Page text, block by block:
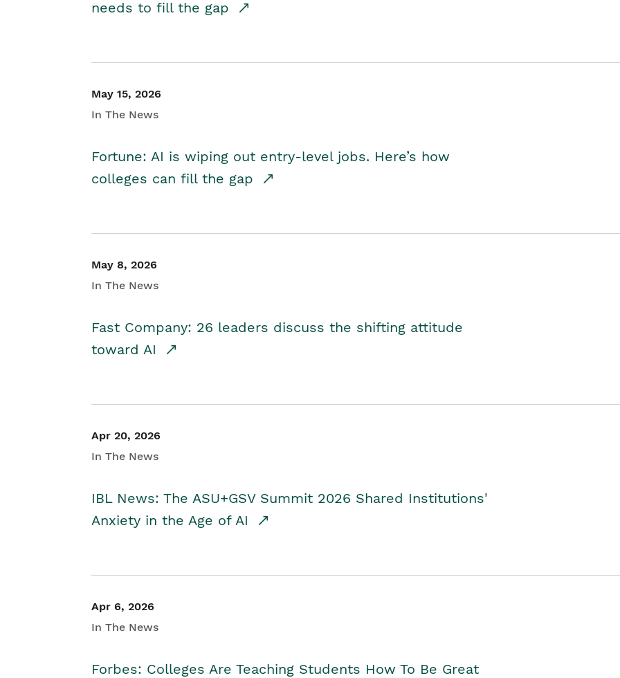
needs to fill the gap
May 15, 2026
In The News
Fortune: AI is wiping out entry-level jobs. Here’s how
colleges can fill the gap
May 8, 2026
In The News
Fast Company: 26 leaders discuss the shifting attitude
toward AI
Apr 20, 2026
In The News
IBL News: The ASU+GSV Summit 2026 Shared Institutions'
Anxiety in the Age of AI
Apr 6, 2026
In The News
Forbes: Colleges Are Teaching Students How To Be Great